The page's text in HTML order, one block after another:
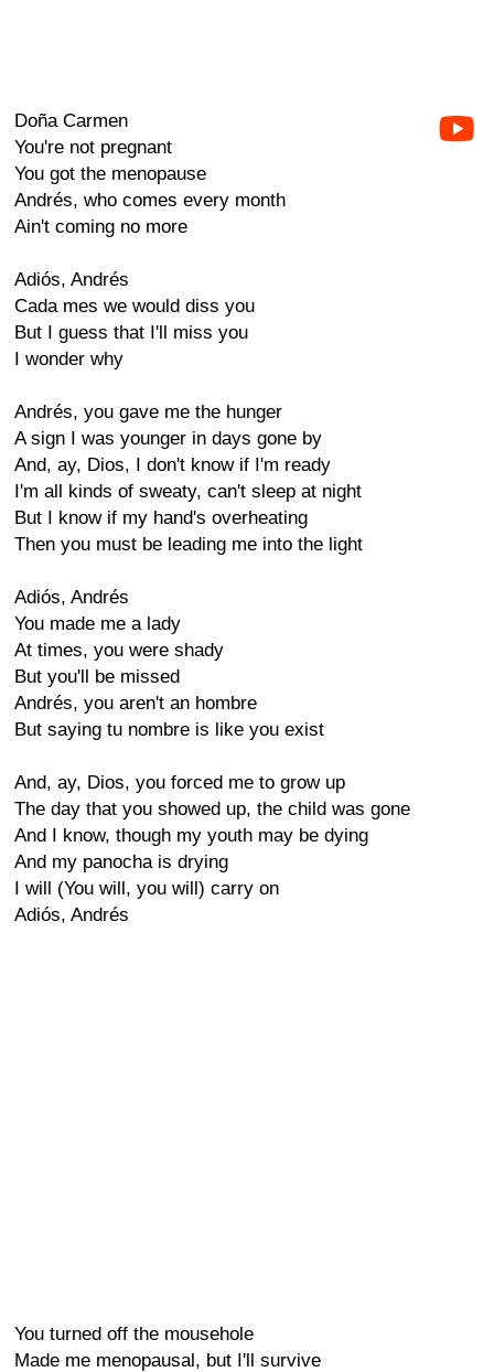
Doña Carmen
You're not pregnant
You got the menopause
Andrés, who comes every month
Ain't coming no more
Adiós, Andrés
Cada mes we would diss you
But I guess that I'll miss you
I wonder why
Andrés, you gave me the hunger
A sign I was younger in days gone by
And, ay, Dios, I don't know if I'm ready
I'm all kinds of sweaty, can't sleep at night
But I know if my hand's overheating
Then you must be leading me into the light
Adiós, Andrés
You made me a lady
At times, you were shady
But you'll be missed
Andrés, you aren't an hombre
But saying tu nombre is like you exist
And, ay, Dios, you forced me to grow up
The day that you showed up, the child was gone
And I know, though my youth may be dying
And my panocha is drying
I will (You will, you will) carry on
Adiós, Andrés
You turned off the mousehole
Made me menopausal, but I'll survive